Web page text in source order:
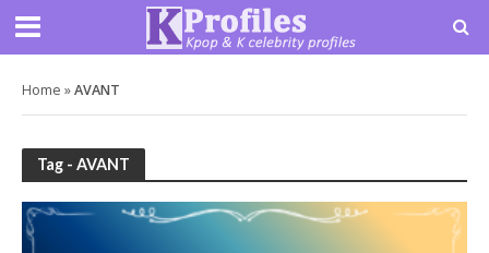
Home »AVANT
Tag - AVANT